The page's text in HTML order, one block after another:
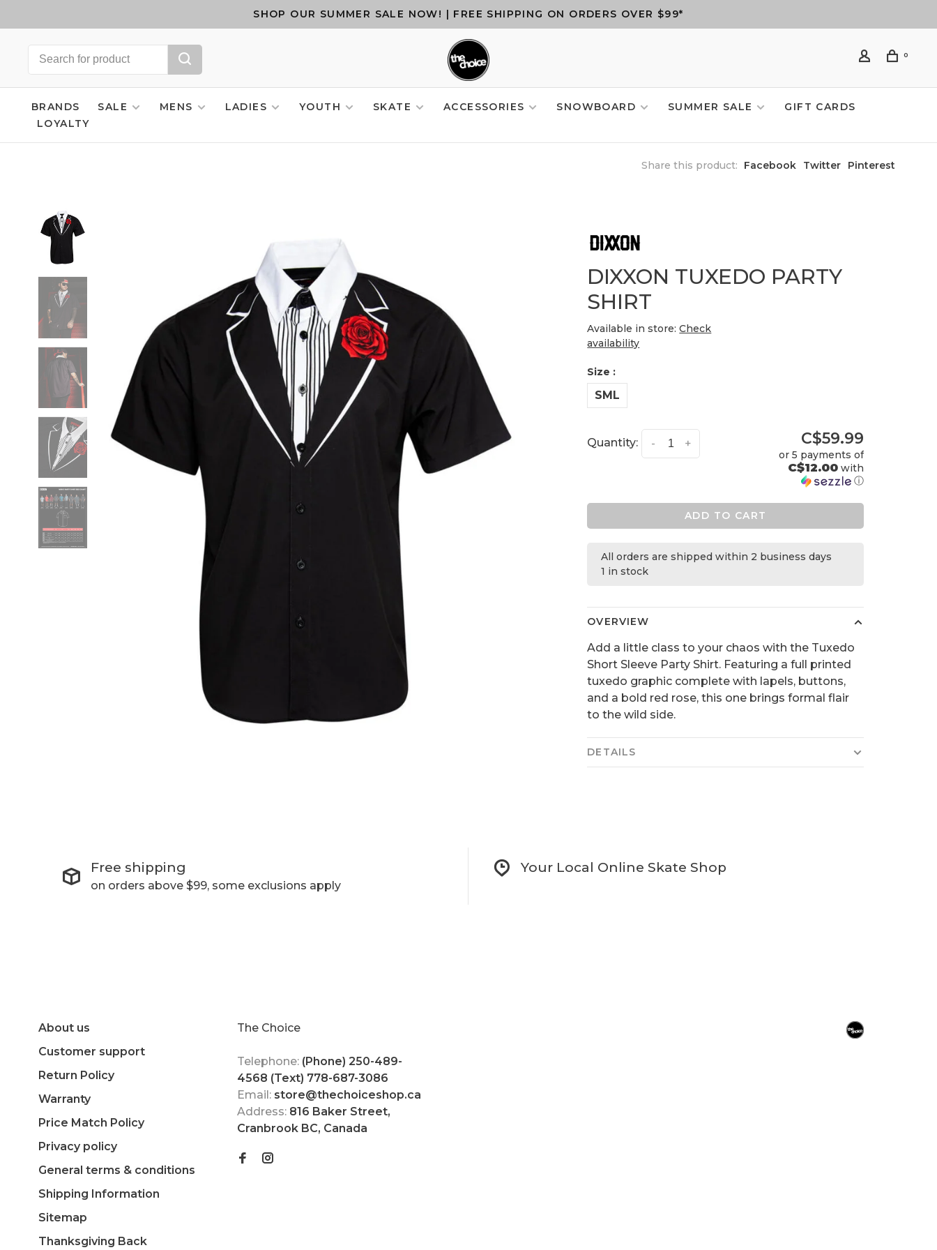
SHOP OUR SUMMER SALE NOW! | FREE SHIPPING ON ORDERS OVER $99*
0
BRANDS SALE MENS LADIES YOUTH SKATE ACCESSORIES SNOWBOARD SUMMER SALE
GIFT CARDS
LOYALTY
Share this product: Facebook Twitter Pinterest
DIXXON TUXEDO PARTY
SHIRT
Available in store:Check
availability
Size :
SML
Quantity: +
- C$59.99
or 5 payments of
C$12.00with
ⓘ
ADD TO CART
All orders are shipped within 2 business days
1 in stock
OVERVIEW
Add a little class to your chaos with the Tuxedo
Short Sleeve Party Shirt. Featuring a full printed
tuxedo graphic complete with lapels, buttons,
and a bold red rose, this one brings formal flair
to the wild side.
DETAILS
Free shipping
on orders above $99, some exclusions apply
Your Local Online Skate Shop
About us
Customer support
Return Policy
Warranty
Price Match Policy
Privacy policy
General terms & conditions
Shipping Information
Sitemap
Thanksgiving Back
The Choice
Telephone: (Phone) 250-489-
4568 (Text) 778-687-3086
Email: store@thechoiceshop.ca
Address: 816 Baker Street,
Cranbrook BC, Canada